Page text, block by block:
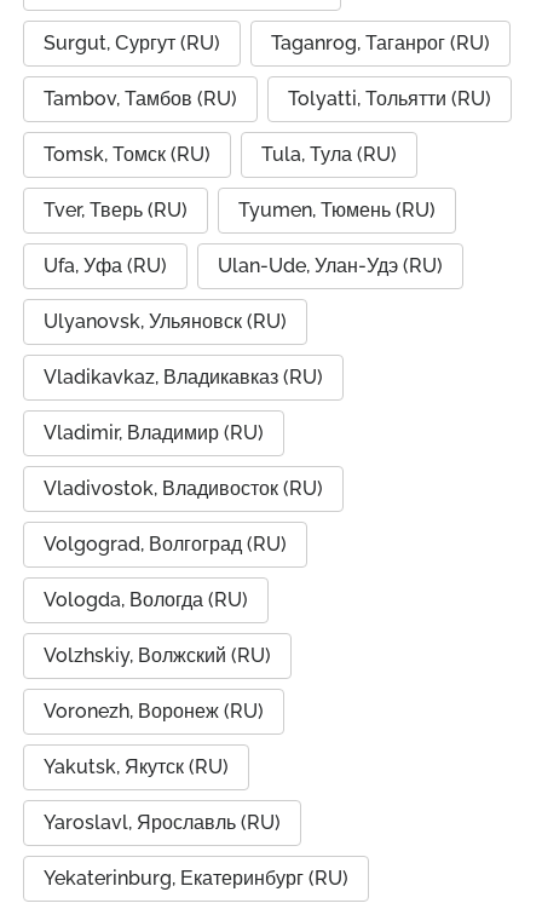
Surgut, Сургут (RU) Taganrog, Таганрог (RU)
Tambov, Тамбов (RU) Tolyatti, Тольятти (RU)
Tomsk, Томск (RU) Tula, Тула (RU)
Tver, Тверь (RU) Tyumen, Тюмень (RU)
Ufa, Уфа (RU) Ulan-Ude, Улан-Удэ (RU)
Ulyanovsk, Ульяновск (RU)
Vladikavkaz, Владикавказ (RU)
Vladimir, Владимир (RU)
Vladivostok, Владивосток (RU)
Volgograd, Волгоград (RU)
Vologda, Вологда (RU)
Volzhskiy, Волжский (RU)
Voronezh, Воронеж (RU)
Yakutsk, Якутск (RU)
Yaroslavl, Ярославль (RU)
Yekaterinburg, Екатеринбург (RU)